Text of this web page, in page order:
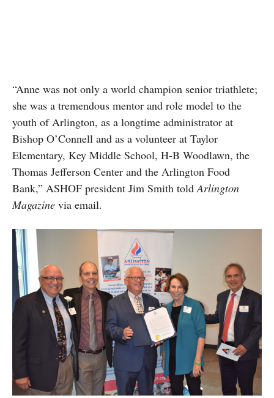
“Anne was not only a world champion senior triathlete;
she was a tremendous mentor and role model to the
youth of Arlington, as a longtime administrator at
Bishop O’Connell and as a volunteer at Taylor
Elementary, Key Middle School, H-B Woodlawn, the
Thomas Jefferson Center and the Arlington Food
Bank,” ASHOF president Jim Smith told Arlington
Magazine via email.